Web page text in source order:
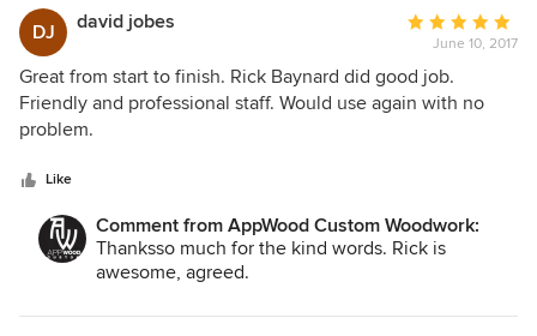
door. The door had been made by another custom door
manufacturer 5-6 years ago. AppWood’s finished product
could not have been better; the quality of installation was
perfect; every person on their staff that I met was obviously
highly qualified, professional and friendly. Will I
recommend AppWood to others? Yes, absolutely!
DJ david jobes
Average
rating:
5
out
June 10, 2017
Great from start to finish. Rick Baynard did good job.
Friendly and professional staff. Would use again with no
problem.
Like
Comment from AppWood Custom Woodwork:
Thanksso much for the kind words. Rick is
awesome, agreed.